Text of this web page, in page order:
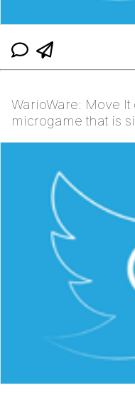
WarioWare: Move
microgame that is